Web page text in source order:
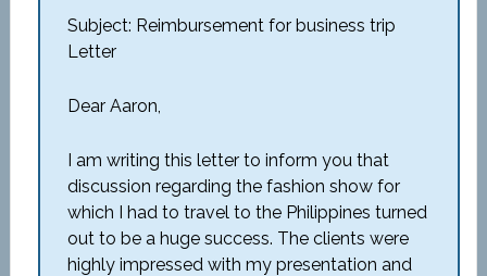
Subject: Reimbursement for business trip
Letter
Dear Aaron,
I am writing this letter to inform you that
discussion regarding the fashion show for
which I had to travel to the Philippines turned
out to be a huge success. The clients were
highly impressed with my presentation and